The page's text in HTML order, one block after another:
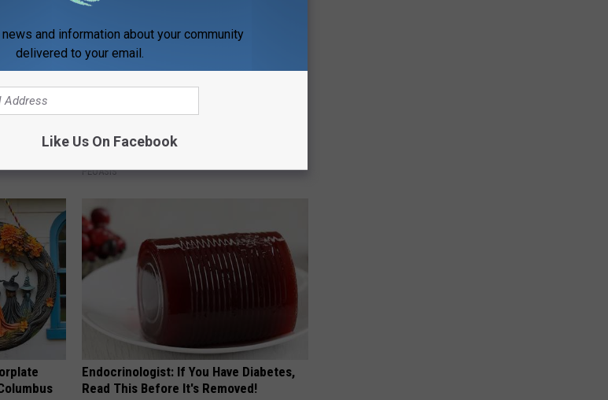
Foods
The List)
Women Are Obsessed With These
Beautiful Floral Caps
PEOASIS
Endocrinologist: If You Have Diabetes,
Read This Before It's Removed!
and information about your community
delivered to your email.
Like Us On Facebook